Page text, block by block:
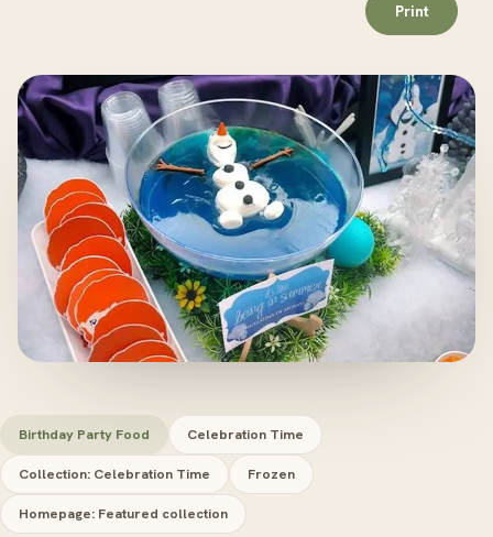
Print
Birthday Party Food Celebration Time
Collection: Celebration Time Frozen
Homepage: Featured collection